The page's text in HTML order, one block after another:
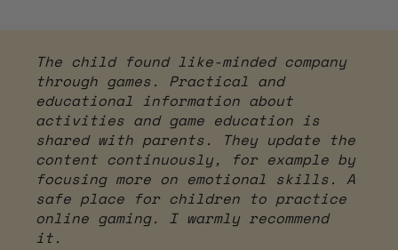
The child found like-minded company
through games. Practical and
educational information about
activities and game education is
shared with parents. They update the
content continuously, for example by
focusing more on emotional skills. A
safe place for children to practice
online gaming. I warmly recommend
it.